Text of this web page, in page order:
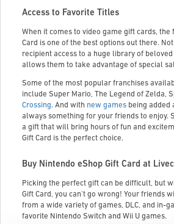
Access to Favorite Titles
When it comes to video game gift cards, the
Card is one of the best options out there.
recipient access to a huge library of
allows them to take advantage of special
Some of the most popular franchises
include Super Mario, The Legend of Zelda,
Crossing. And with new games being
always something for your friends to enjoy.
a gift that will bring hours of fun and
Gift Card is the perfect choice.
Buy Nintendo eShop Gift Card at
Picking the perfect gift can be difficult, but
Gift Card, you can't go wrong! Your friends
from a wide variety of games, DLC, and in-
favorite Nintendo Switch and Wii U games.